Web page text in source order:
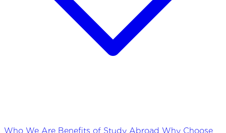
Who We Are Benefits of Study Abroad Why Choose